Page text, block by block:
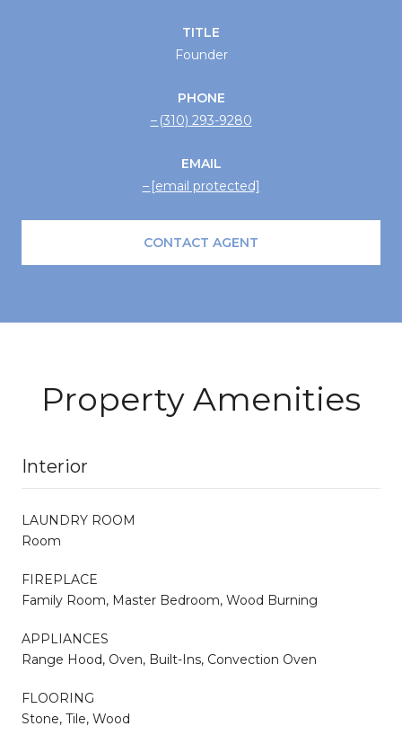
TITLE
Founder
PHONE
(310) 293-9280
EMAIL
[email protected]
CONTACT AGENT
Property Amenities
Interior
LAUNDRY ROOM
Room
FIREPLACE
Family Room, Master Bedroom, Wood Burning
APPLIANCES
Range Hood, Oven, Built-Ins, Convection Oven
FLOORING
Stone, Tile, Wood